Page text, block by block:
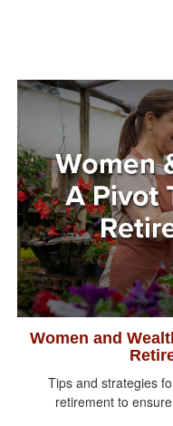
Women and
Tips and strategies
retirement to